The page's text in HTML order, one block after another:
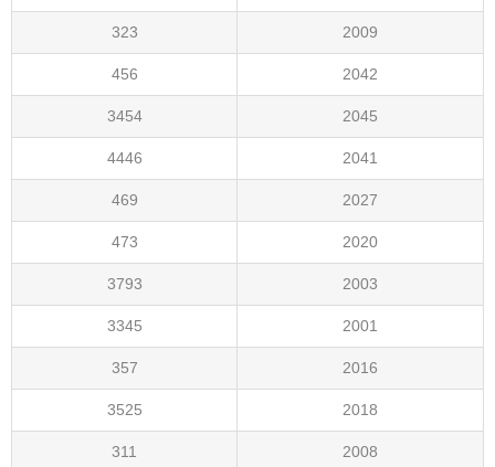
323 2009
456 2042
3454 2045
4446 2041
469 2027
473 2020
3793 2003
3345 2001
357 2016
3525 2018
311 2008